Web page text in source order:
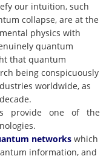
our intuition, such
collapse, are at the
physics with
quantum
that quantum
being conspicuously
worldwide, as
provide one of the
networks which
information, and